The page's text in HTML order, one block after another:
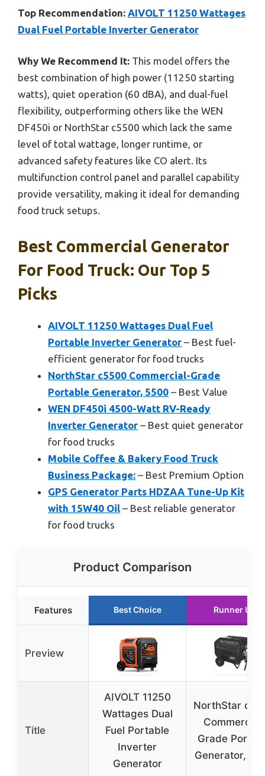
Top Recommendation: AIVOLT 11250 Wattages
Dual Fuel Portable Inverter Generator
Why We Recommend It: This model offers the
best combination of high power (11250 starting
watts), quiet operation (60 dBA), and dual-fuel
flexibility, outperforming others like the WEN
DF450i or NorthStar c5500 which lack the same
level of total wattage, longer runtime, or
advanced safety features like CO alert. Its
multifunction control panel and parallel capability
provide versatility, making it ideal for demanding
food truck setups.
Best Commercial Generator
For Food Truck: Our Top 5
Picks
AIVOLT 11250 Wattages Dual Fuel
Portable Inverter Generator – Best fuel-
efficient generator for food trucks
NorthStar c5500 Commercial-Grade
Portable Generator, 5500 – Best Value
WEN DF450i 4500-Watt RV-Ready
Inverter Generator – Best quiet generator
for food trucks
Mobile Coffee & Bakery Food Truck
Business Package: – Best Premium Option
GPS Generator Parts HDZAA Tune-Up Kit
with 15W40 Oil – Best reliable generator
for food trucks
Product Comparison
Features Best Choice Runner Up
Preview
Title
AIVOLT 11250
Wattages Dual
Fuel Portable
Inverter
Generator
NorthStar
Grade
Generator,